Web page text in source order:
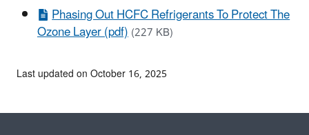
Phasing Out HCFC Refrigerants To Protect The
Ozone Layer (pdf)(227 KB)
Last updated on October 16, 2025